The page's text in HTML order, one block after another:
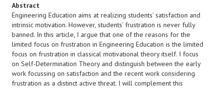
Abstract
Engineering Education aims at realizing students’ satisfaction and
intrinsic motivation. However, students’ frustration is never fully
banned. In this article, I argue that one of the reasons for the
limited focus on frustration in Engineering Education is the limited
focus on frustration in classical motivational theory itself. I focus
on Self-Determination Theory and distinguish between the early
work focussing on satisfaction and the recent work considering
frustration as a distinct active threat. I will complement this